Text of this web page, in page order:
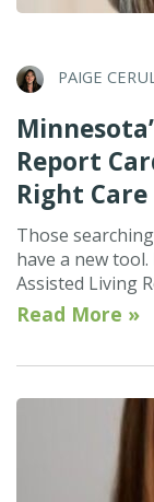
PAIGE
Report
Right Care
Those
have a new
Assisted Living
Read More »